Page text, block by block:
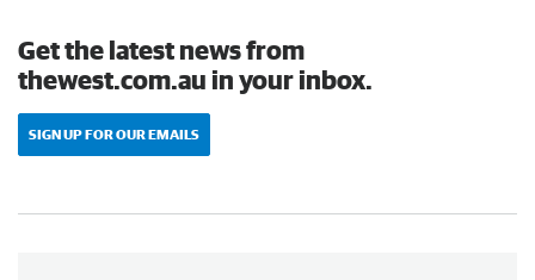
Get the latest news from
thewest.com.au in your inbox.
SIGN UP FOR OUR EMAILS